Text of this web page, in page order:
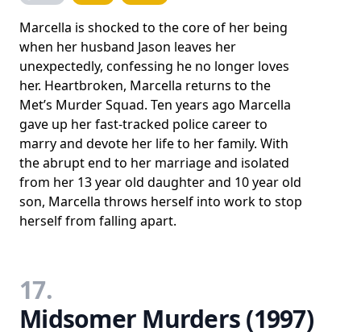
Marcella is shocked to the core of her being
when her husband Jason leaves her
unexpectedly, confessing he no longer loves
her. Heartbroken, Marcella returns to the
Met’s Murder Squad. Ten years ago Marcella
gave up her fast-tracked police career to
marry and devote her life to her family. With
the abrupt end to her marriage and isolated
from her 13 year old daughter and 10 year old
son, Marcella throws herself into work to stop
herself from falling apart.
17.
Midsomer Murders (1997)